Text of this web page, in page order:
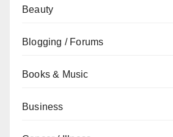
Beauty
Blogging / Forums
Books & Music
Business